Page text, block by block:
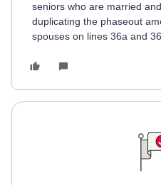
seniors who are married
duplicating the phaseout
spouses on lines 36a and